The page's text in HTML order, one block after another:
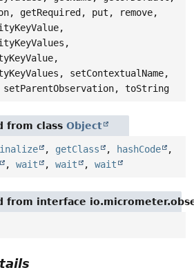
getRequired, put, remove,
setContextualName,
toString
from class Object
, getClass , hashCode
,
, wait , wait , wait
from interface